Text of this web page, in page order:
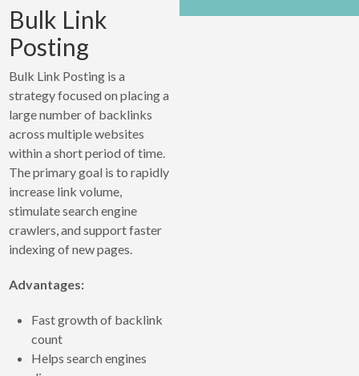
Bulk Link
Posting
Bulk Link Posting is a
strategy focused on placing a
large number of backlinks
across multiple websites
within a short period of time.
The primary goal is to rapidly
increase link volume,
stimulate search engine
crawlers, and support faster
indexing of new pages.
Advantages:
Fast growth of backlink
count
Helps search engines